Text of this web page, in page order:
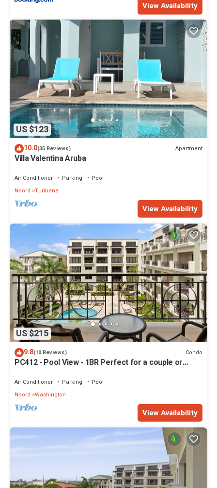
View Availability
US $123
10.0(35 Reviews) Apartment
Villa Valentina Aruba
Air Conditioner Parking
Pool
Noord Turibana
View Availability
US $215
9.8(10 Reviews) Condo
PC412 - Pool View - 1BR Perfect for a couple or
Air Conditioner Parking
Pool
Noord Washington
View Availability